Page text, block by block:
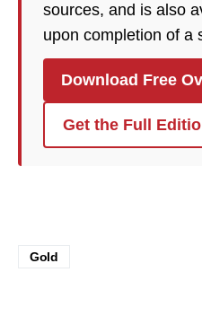
sources, and is also
upon completion of a
Download Free
Get the Full
Gold